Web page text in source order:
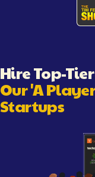
Hire Top-Tier
Our 'A
Startups